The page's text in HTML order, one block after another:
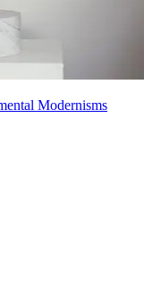
Modernisms